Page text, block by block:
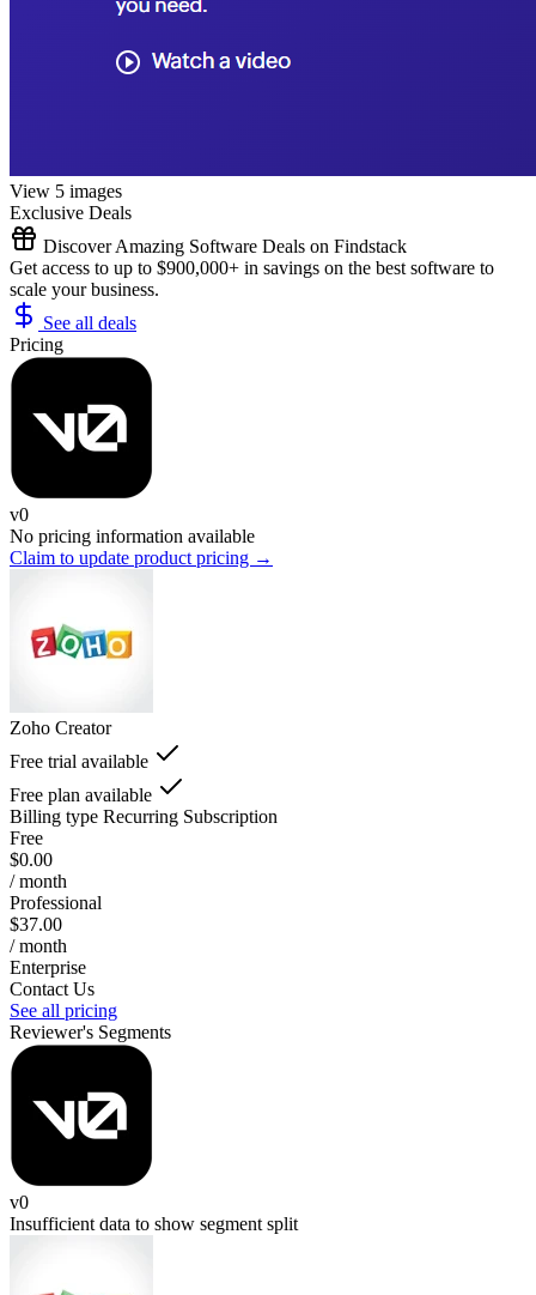
View 5 images
Exclusive Deals
Discover Amazing Software Deals on Findstack
Get access to up to $900,000+ in savings on the best software to
scale your business.
See all deals
Pricing
v0
No pricing information available
Claim to update product pricing →
Zoho Creator
Free trial available
Free plan available
Billing type Recurring Subscription
Free
$0.00
/ month
Professional
$37.00
/ month
Enterprise
Contact Us
See all pricing
Reviewer's Segments
v0
Insufficient data to show segment split